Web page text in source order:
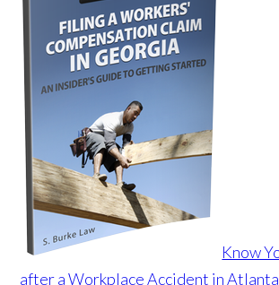
Know
after a Workplace Accident in Atlanta